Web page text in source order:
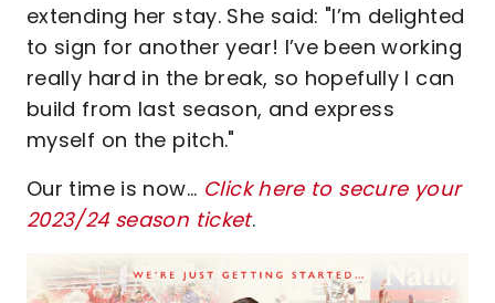
extending her stay. She said: "I’m delighted
to sign for another year! I’ve been working
really hard in the break, so hopefully I can
build from last season, and express
myself on the pitch."
Our time is now... Click here to secure your
2023/24 season ticket.